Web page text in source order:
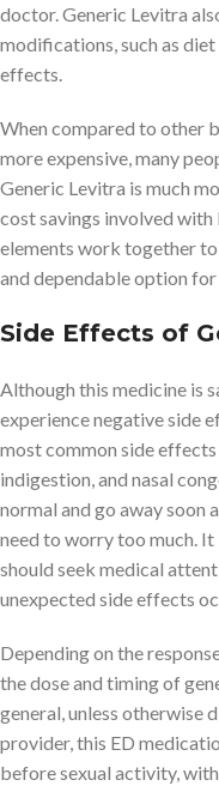
doctor. Generic Levitra
modifications, such as
effects.
When compared to other
more expensive, many
Generic Levitra is much
cost savings involved
elements work together
and dependable option
Side Effects of
Although this medicine is
experience negative side
most common side effects
indigestion, and nasal
normal and go away soon
need to worry too much.
should seek medical
unexpected side effects
Depending on the
the dose and timing of
general, unless otherwise
provider, this ED
before sexual activity,